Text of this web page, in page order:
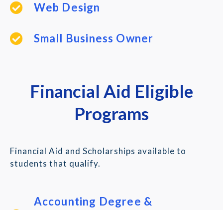
Web Design
Small Business Owner
Financial Aid Eligible
Programs
Financial Aid and Scholarships available to
students that qualify.
Accounting Degree &